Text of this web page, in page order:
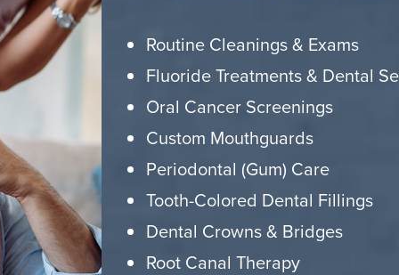
Routine Cleanings & Exams
Fluoride Treatments & Dental
Oral Cancer Screenings
Custom Mouthguards
Periodontal (Gum) Care
Tooth-Colored Dental Fillings
Dental Crowns & Bridges
Root Canal Therapy